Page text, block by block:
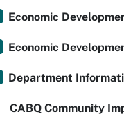
Economic
Economic
Department
CABQ Community